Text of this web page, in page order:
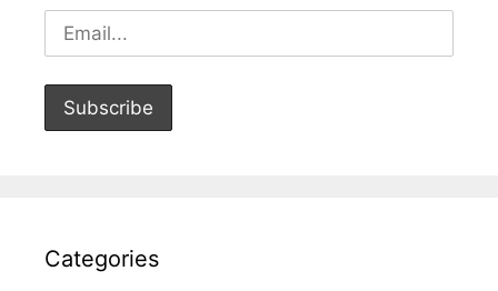
Categories